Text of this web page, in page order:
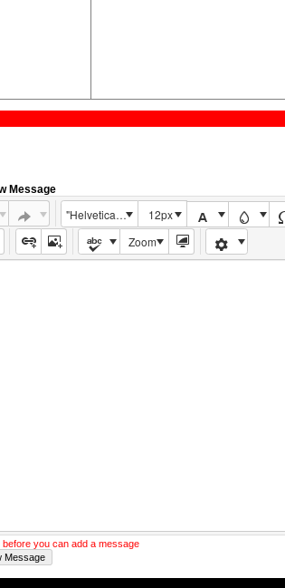
Message
"Helvetica Neue", Helvetica, Arial, sans-serif
12px
Zoom
you can add a message